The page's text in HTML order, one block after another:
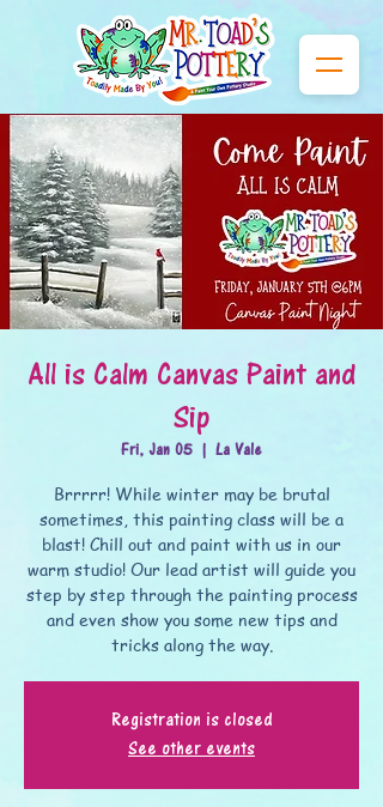
All is Calm Canvas Paint and
Sip
Fri, Jan 05
  |
La Vale
Brrrrr! While winter may be brutal
sometimes, this painting class will be a
blast! Chill out and paint with us in our
warm studio! Our lead artist will guide you
step by step through the painting process
and even show you some new tips and
tricks along the way.
Registration is closed
See other events